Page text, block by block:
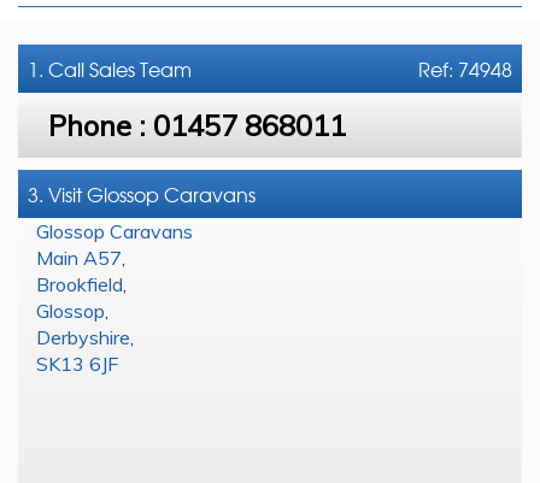
Ref: 74948
1. CallSales Team
Phone : 01457 868011
3. Visit Glossop Caravans
Glossop Caravans
Main A57
Brookfield
Glossop
Derbyshire
SK13 6JF